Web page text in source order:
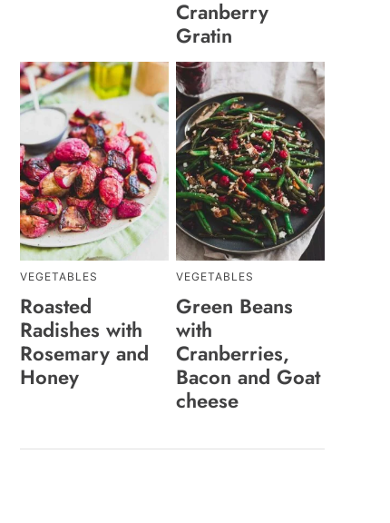
Cranberry
Gratin
VEGETABLES
Roasted
Radishes with
Rosemary and
Honey
VEGETABLES
Green Beans
with
Cranberries,
Bacon and Goat
cheese